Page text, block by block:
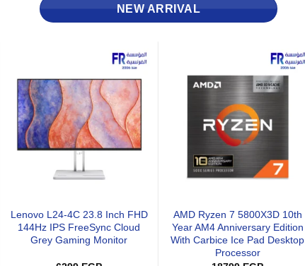
NEW ARRIVAL
Xigmatek Infinity H27A Argb
Pwm With Remote Control 3
Fan
Xigmatek Infinity J22A Argb
Pwm With Remote Control 3
Fan